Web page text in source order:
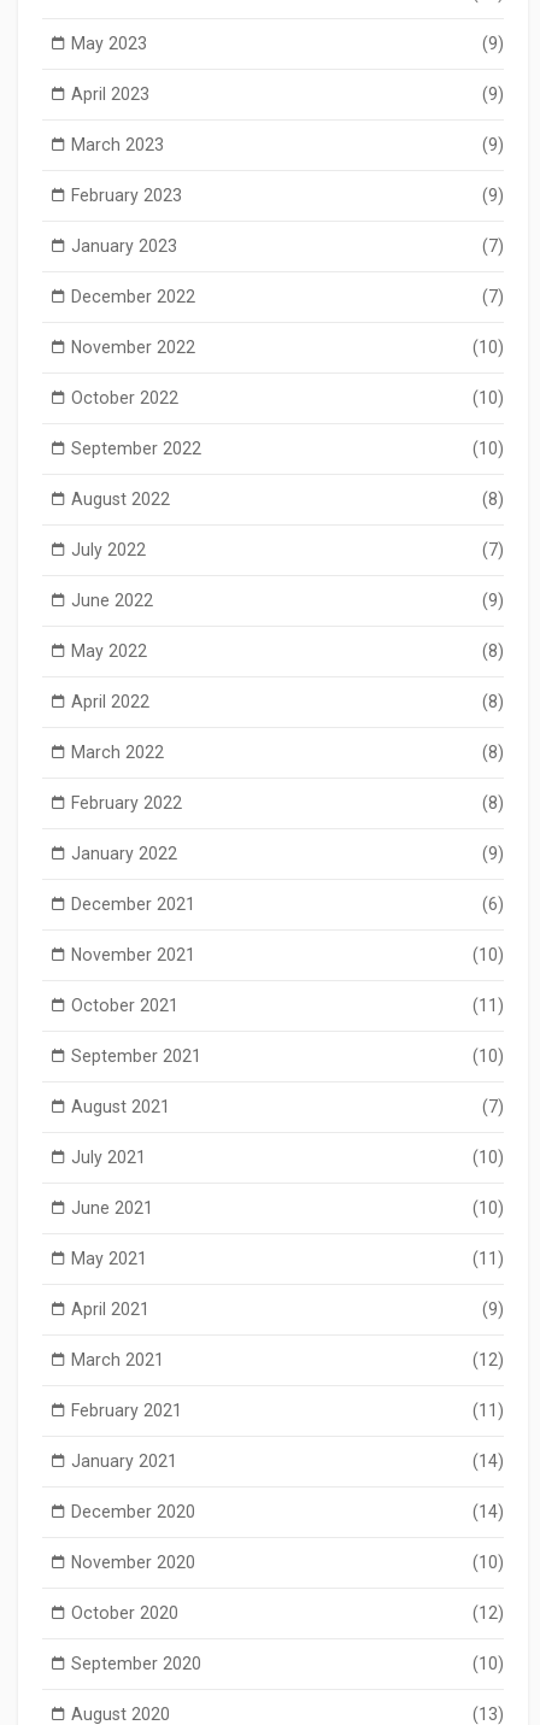
May 2023 (9)
April 2023 (9)
March 2023 (9)
February 2023 (9)
January 2023 (7)
December 2022 (7)
November 2022 (10)
October 2022 (10)
September 2022 (10)
August 2022 (8)
July 2022 (7)
June 2022 (9)
May 2022 (8)
April 2022 (8)
March 2022 (8)
February 2022 (8)
January 2022 (9)
December 2021 (6)
November 2021 (10)
October 2021 (11)
September 2021 (10)
August 2021 (7)
July 2021 (10)
June 2021 (10)
May 2021 (11)
April 2021 (9)
March 2021 (12)
February 2021 (11)
January 2021 (14)
December 2020 (14)
November 2020 (10)
October 2020 (12)
September 2020 (10)
August 2020 (13)